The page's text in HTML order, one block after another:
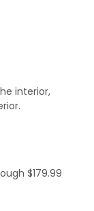
interior,
$179.99